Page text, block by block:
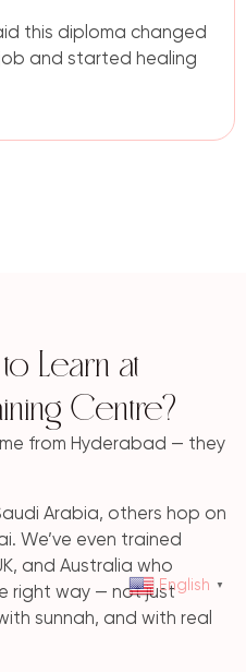
this diploma changed
and started healing
Learn at
Centre?
from Hyderabad — they
Arabia, others hop on
We’ve even trained
and Australia who
right way — not just
sunnah, and with real
English ▼